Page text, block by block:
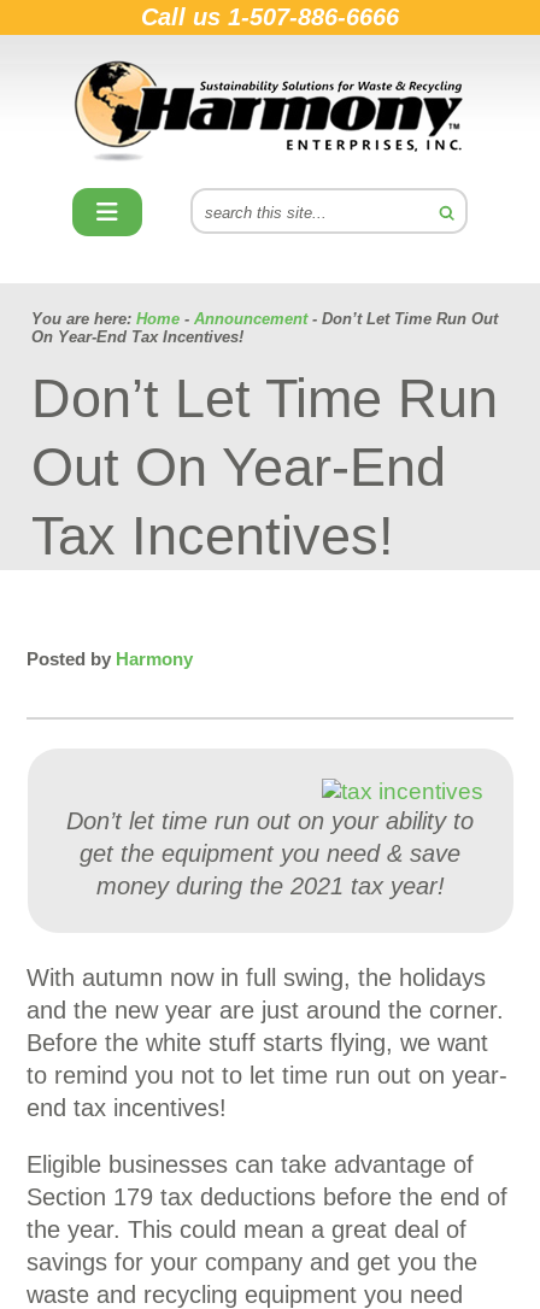
Call us 1-507-886-6666
You are here: Home - Announcement- Don’t Let Time Run Out
On Year-End Tax Incentives!
Don’t Let Time Run
Out On Year-End
Tax Incentives!
Posted by Harmony
Don’t let time run out on your ability to
get the equipment you need & save
money during the 2021 tax year!
With autumn now in full swing, the holidays
and the new year are just around the corner.
Before the white stuff starts flying, we want
to remind you not to let time run out on year-
end tax incentives!
Eligible businesses can take advantage of
Section 179 tax deductions before the end of
the year. This could mean a great deal of
savings for your company and get you the
waste and recycling equipment you need